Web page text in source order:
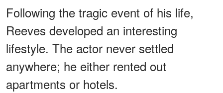
Following the tragic event of his life,
Reeves developed an interesting
lifestyle. The actor never settled
anywhere; he either rented out
apartments or hotels.